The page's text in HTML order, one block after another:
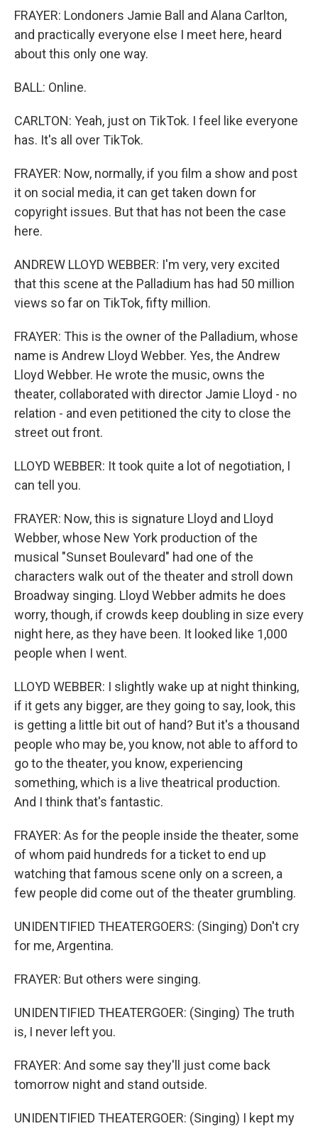
FRAYER: Londoners Jamie Ball and Alana Carlton,
and practically everyone else I meet here, heard
about this only one way.
BALL: Online.
CARLTON: Yeah, just on TikTok. I feel like everyone
has. It's all over TikTok.
FRAYER: Now, normally, if you film a show and post
it on social media, it can get taken down for
copyright issues. But that has not been the case
here.
ANDREW LLOYD WEBBER: I'm very, very excited
that this scene at the Palladium has had 50 million
views so far on TikTok, fifty million.
FRAYER: This is the owner of the Palladium, whose
name is Andrew Lloyd Webber. Yes, the Andrew
Lloyd Webber. He wrote the music, owns the
theater, collaborated with director Jamie Lloyd - no
relation - and even petitioned the city to close the
street out front.
LLOYD WEBBER: It took quite a lot of negotiation, I
can tell you.
FRAYER: Now, this is signature Lloyd and Lloyd
Webber, whose New York production of the
musical "Sunset Boulevard" had one of the
characters walk out of the theater and stroll down
Broadway singing. Lloyd Webber admits he does
worry, though, if crowds keep doubling in size every
night here, as they have been. It looked like 1,000
people when I went.
LLOYD WEBBER: I slightly wake up at night thinking,
if it gets any bigger, are they going to say, look, this
is getting a little bit out of hand? But it's a thousand
people who may be, you know, not able to afford to
go to the theater, you know, experiencing
something, which is a live theatrical production.
And I think that's fantastic.
FRAYER: As for the people inside the theater, some
of whom paid hundreds for a ticket to end up
watching that famous scene only on a screen, a
few people did come out of the theater grumbling.
UNIDENTIFIED THEATERGOERS: (Singing) Don't cry
for me, Argentina.
FRAYER: But others were singing.
UNIDENTIFIED THEATERGOER: (Singing) The truth
is, I never left you.
FRAYER: And some say they'll just come back
tomorrow night and stand outside.
UNIDENTIFIED THEATERGOER: (Singing) I kept my